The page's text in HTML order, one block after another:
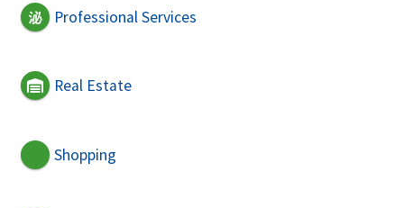
Professional Services
Real Estate
Shopping